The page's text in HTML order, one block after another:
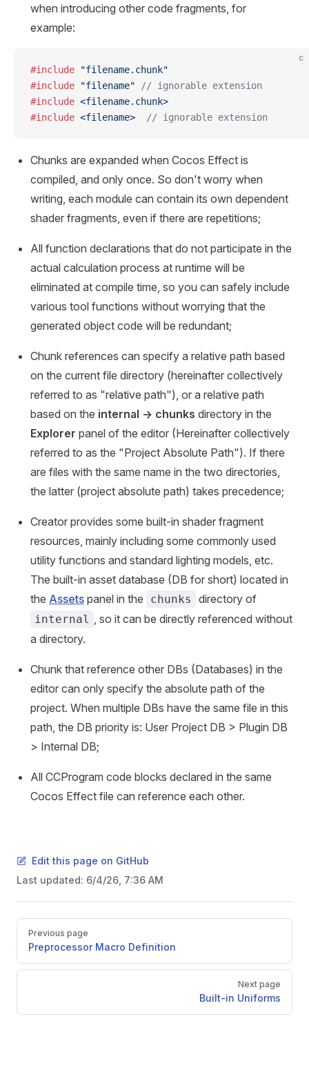
when introducing other code fragments, for
example:
c
#include "filename.chunk"
#include "filename" // ignorable extension
#include <filename.chunk>
#include <filename>
  // ignorable extension
Chunks are expanded when Cocos Effect is
compiled, and only once. So don't worry when
writing, each module can contain its own dependent
shader fragments, even if there are repetitions;
All function declarations that do not participate in the
actual calculation process at runtime will be
eliminated at compile time, so you can safely include
various tool functions without worrying that the
generated object code will be redundant;
Chunk references can specify a relative path based
on the current file directory (hereinafter collectively
referred to as "relative path"), or a relative path
based on the internal -> chunks directory in the
Explorer panel of the editor (Hereinafter collectively
referred to as the "Project Absolute Path"). If there
are files with the same name in the two directories,
the latter (project absolute path) takes precedence;
Creator provides some built-in shader fragment
resources, mainly including some commonly used
utility functions and standard lighting models, etc.
The built-in asset database (DB for short) located in
the Assets panel in the chunks directory of
internal
, so it can be directly referenced without
a directory.
Chunk that reference other DBs (Databases) in the
editor can only specify the absolute path of the
project. When multiple DBs have the same file in this
path, the DB priority is: User Project DB > Plugin DB
> Internal DB;
All CCProgram code blocks declared in the same
Cocos Effect file can reference each other.
Edit this page on GitHub
Last updated: 6/4/26, 7:36 AM
PagerPrevious page
Preprocessor Macro Definition
Next page
Built-in Uniforms